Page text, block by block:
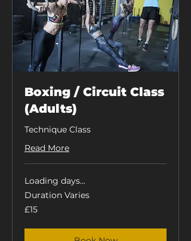
Boxing / Circuit Class
(Adults)
Technique Class
Read More
Loading days...
Duration Varies
15
British
£15